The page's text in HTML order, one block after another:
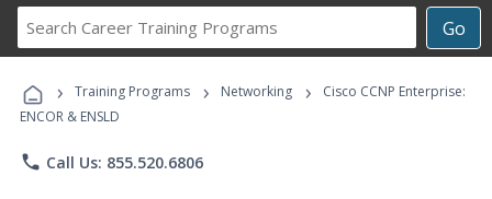
Go
Career
Programs
› Training Programs › Networking ›
Cisco CCNP Enterprise:
ENCOR & ENSLD
phone Call Us: 855.520.6806